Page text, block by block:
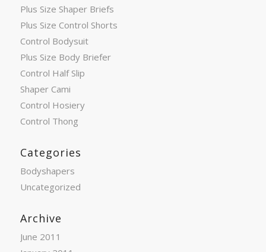
Plus Size Shaper Briefs
Plus Size Control Shorts
Control Bodysuit
Plus Size Body Briefer
Control Half Slip
Shaper Cami
Control Hosiery
Control Thong
Categories
Bodyshapers
Uncategorized
Archive
June 2011